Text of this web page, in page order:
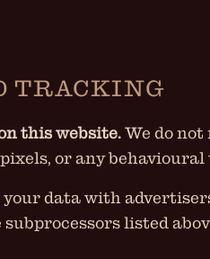
TRACKING
this website. We do
or any
your data with
listed